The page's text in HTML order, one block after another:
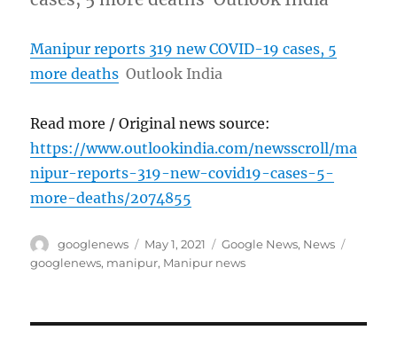
Manipur reports 319 new COVID-19 cases, 5
more deaths Outlook India
Read more / Original news source:
https://www.outlookindia.com/newsscroll/ma
nipur-reports-319-new-covid19-cases-5-
more-deaths/2074855
Author
googlenews
Posted
on
May 1, 2021 Categories
Google News, News
googlenews, manipur, Manipur news